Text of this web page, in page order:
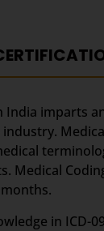
India imparts
Medical
in ICD-